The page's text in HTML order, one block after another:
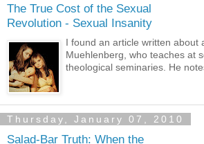
The True Cost of the Sexual
Revolution - Sexual Insanity
I found an article written about
Muehlenberg, who teaches at
theological seminaries. He
Thursday, January 07, 2010
Salad-Bar Truth: When the